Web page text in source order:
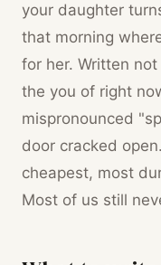
your daughter
that morning
for her. Written
the you of right
mispronounced
door cracked
cheapest, most
Most of us still